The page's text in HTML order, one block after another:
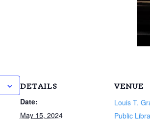
DETAILS
Date:
May 15, 2024
VENUE
Louis T.
Public